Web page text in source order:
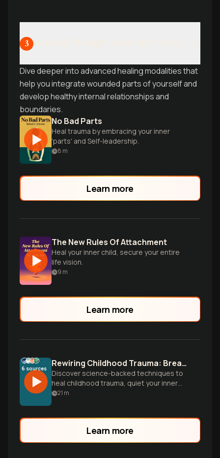
3
Dive deeper into advanced healing modalities that
help you integrate wounded parts of yourself and
develop healthy internal relationships and
boundaries.
No Bad Parts
Heal trauma by embracing your inner
'parts' and Self-leadership.
8 m
Learn more
The New Rules Of Attachment
Heal your inner child, secure your entire
life vision.
9 m
Learn more
6 sources Rewiring Childhood Trauma: Break Mental Blocks, Live Free
Discover science-backed techniques to
heal childhood trauma, quiet your inner
critic, and rewire your brain for authentic
21 m
Learn more